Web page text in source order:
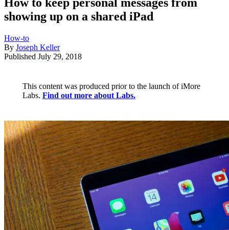
How to keep personal messages from
showing up on a shared iPad
How-to
By Joseph Keller
Published July 29, 2018
This content was produced prior to the launch of iMore
Labs. Find out more about Labs.